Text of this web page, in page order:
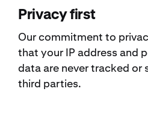
Privacy first
Our commitment to
that your IP address and
data are never tracked or
third parties.